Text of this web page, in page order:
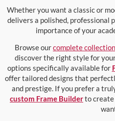
Whether you want a classic or
delivers a polished, professional
importance of your
Browse ourcomplete
discover the right style for
options specifically available for
offer tailored designs that
and prestige. If you prefer a
custom Frame Builderto create